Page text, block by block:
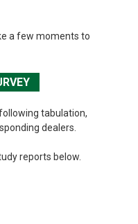
a few moments to
tabulation,
dealers.
reports below.